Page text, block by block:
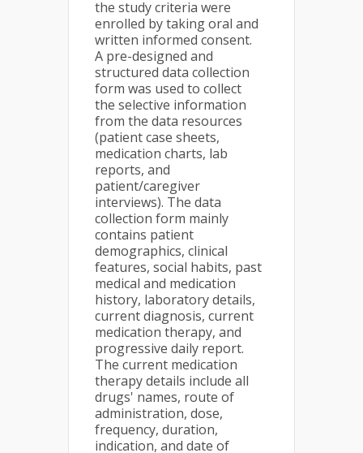
the study criteria were
enrolled by taking oral and
written informed consent.
A pre-designed and
structured data collection
form was used to collect
the selective information
from the data resources
(patient case sheets,
medication charts, lab
reports, and
patient/caregiver
interviews). The data
collection form mainly
contains patient
demographics, clinical
features, social habits, past
medical and medication
history, laboratory details,
current diagnosis, current
medication therapy, and
progressive daily report.
The current medication
therapy details include all
drugs' names, route of
administration, dose,
frequency, duration,
indication, and date of